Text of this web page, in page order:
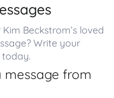
Beckstrom’s loved
Write your
message from